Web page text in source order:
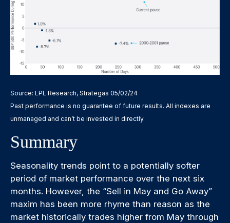
Source: LPL Research, Strategas 05/02/24
Past performance is no guarantee of future results. All indexes are
unmanaged and can’t be invested in directly.
Summary
Seasonality trends point to a potentially softer
period of market performance over the next six
months. However, the “Sell in May and Go Away”
maxim has been more rhyme than reason as the
market historically trades higher from May through